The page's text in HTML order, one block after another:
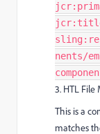
nents/
3. HTL
This is a
matches